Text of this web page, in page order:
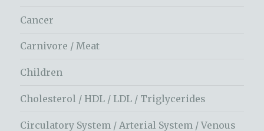
Cancer
Carnivore / Meat
Children
Cholesterol / HDL / LDL / Triglycerides
Circulatory System / Arterial System / Venous